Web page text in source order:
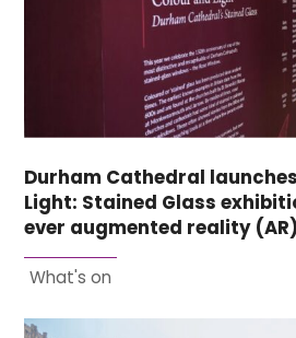
Durham Cathedral
Light: Stained Glass
ever augmented reality
What's on